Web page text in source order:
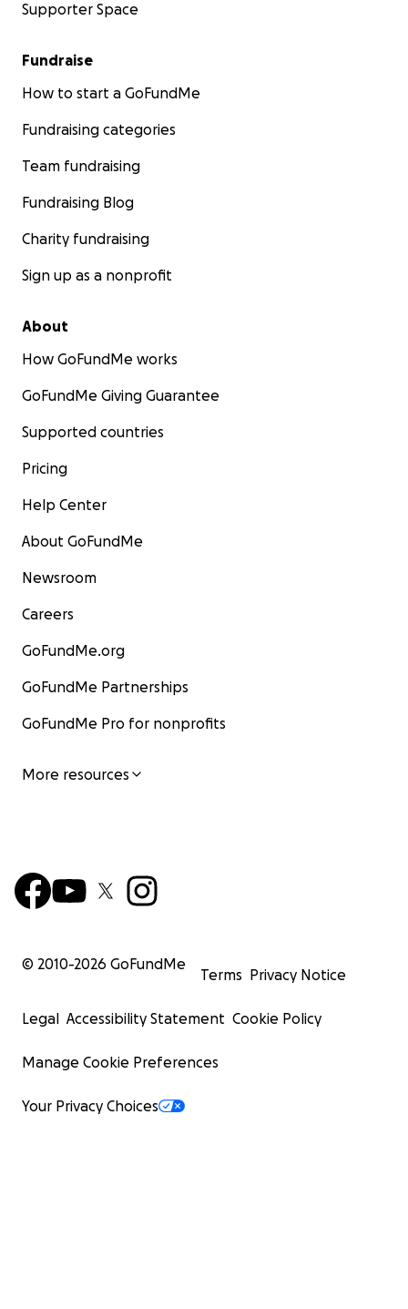
Supporter Space
Fundraise
How to start a GoFundMe
Fundraising categories
Team fundraising
Fundraising Blog
Charity fundraising
Sign up as a nonprofit
About
How GoFundMe works
GoFundMe Giving Guarantee
Supported countries
Pricing
Help Center
About GoFundMe
Newsroom
Careers
GoFundMe.org
GoFundMe Partnerships
GoFundMe Pro for nonprofits
More resources
© 2010-2026 GoFundMe
Terms Privacy Notice
Legal Accessibility Statement Cookie Policy
Manage Cookie Preferences
Your Privacy Choices